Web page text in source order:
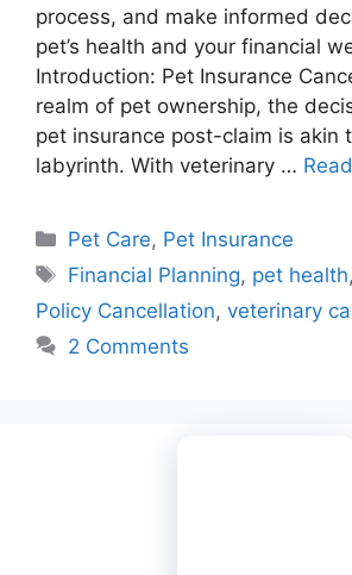
process, and make informed
pet’s health and your financial
Introduction: Pet Insurance
realm of pet ownership, the
pet insurance post-claim is akin
labyrinth. With veterinary …
Categories
Pet Care, Pet Insurance
Tags
Financial Planning, pet health,
Policy Cancellation, veterinary
2 Comments